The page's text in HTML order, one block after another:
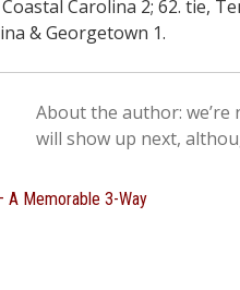
Carolina 2; 62. tie,
& Georgetown 1.
About the author: we’re
will show up next,
A Memorable 3-Way